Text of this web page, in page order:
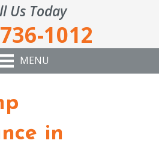
Us Today
1012
MENU
in